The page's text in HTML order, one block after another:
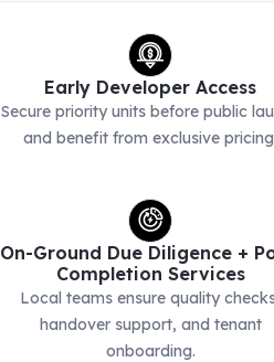
Early Developer Access
Secure priority units before public
and benefit from exclusive
On-Ground Due Diligence +
Completion Services
Local teams ensure quality
handover support, and tenant
onboarding.